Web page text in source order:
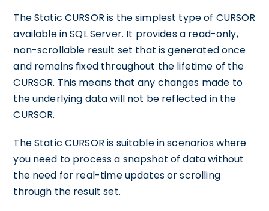
The Static CURSOR is the simplest type of CURSOR
available in SQL Server. It provides a read-only,
non-scrollable result set that is generated once
and remains fixed throughout the lifetime of the
CURSOR. This means that any changes made to
the underlying data will not be reflected in the
CURSOR.
The Static CURSOR is suitable in scenarios where
you need to process a snapshot of data without
the need for real-time updates or scrolling
through the result set.